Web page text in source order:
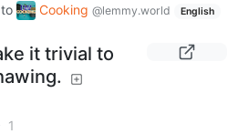
to Cooking @lemmy.world English
it trivial to
1